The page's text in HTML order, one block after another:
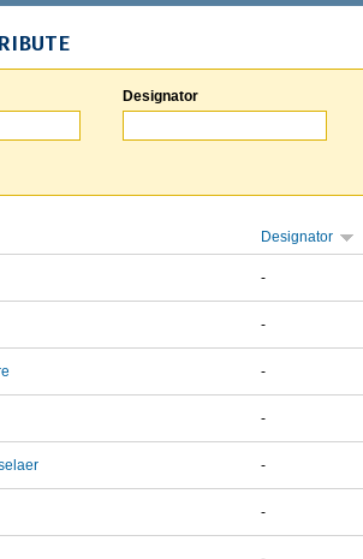
Designator
Designator
-
-
-
-
-
-